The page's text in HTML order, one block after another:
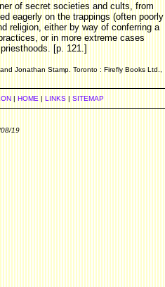
of secret societies and cults, from
eagerly on the trappings (often poorly
religion, either by way of conferring a
or in more extreme cases
[p. 121.]
Jonathan Stamp. Toronto : Firefly Books Ltd.,
| HOME | LINKS| SITEMAP
19